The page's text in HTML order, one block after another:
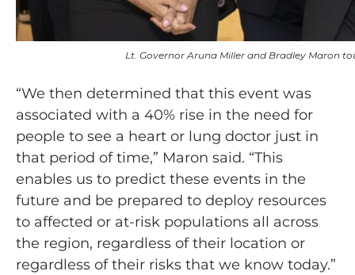
Lt. Governor Aruna Miller and Bradley Maron
“We then determined that this event was
associated with a 40% rise in the need for
people to see a heart or lung doctor just in
that period of time,” Maron said. “This
enables us to predict these events in the
future and be prepared to deploy resources
to affected or at-risk populations all across
the region, regardless of their location or
regardless of their risks that we know today.”